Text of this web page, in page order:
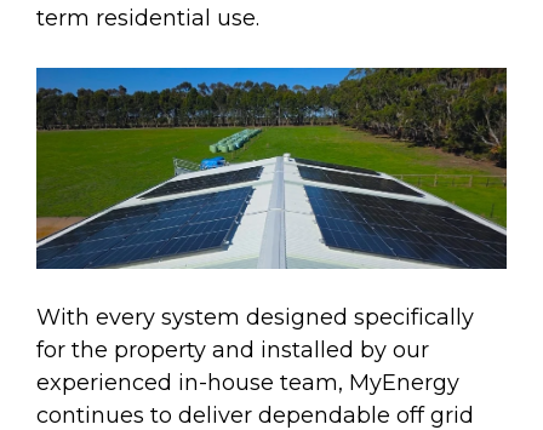
term residential use.
With every system designed specifically
for the property and installed by our
experienced in-house team, MyEnergy
continues to deliver dependable off grid